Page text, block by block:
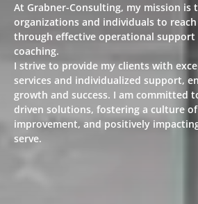
At Grabner-Consulting, my mission is
organizations and individuals to
through effective operational support
coaching.
I strive to provide my clients with
services and individualized support,
growth and success. I am committed
driven solutions, fostering a culture
improvement, and positively
serve.